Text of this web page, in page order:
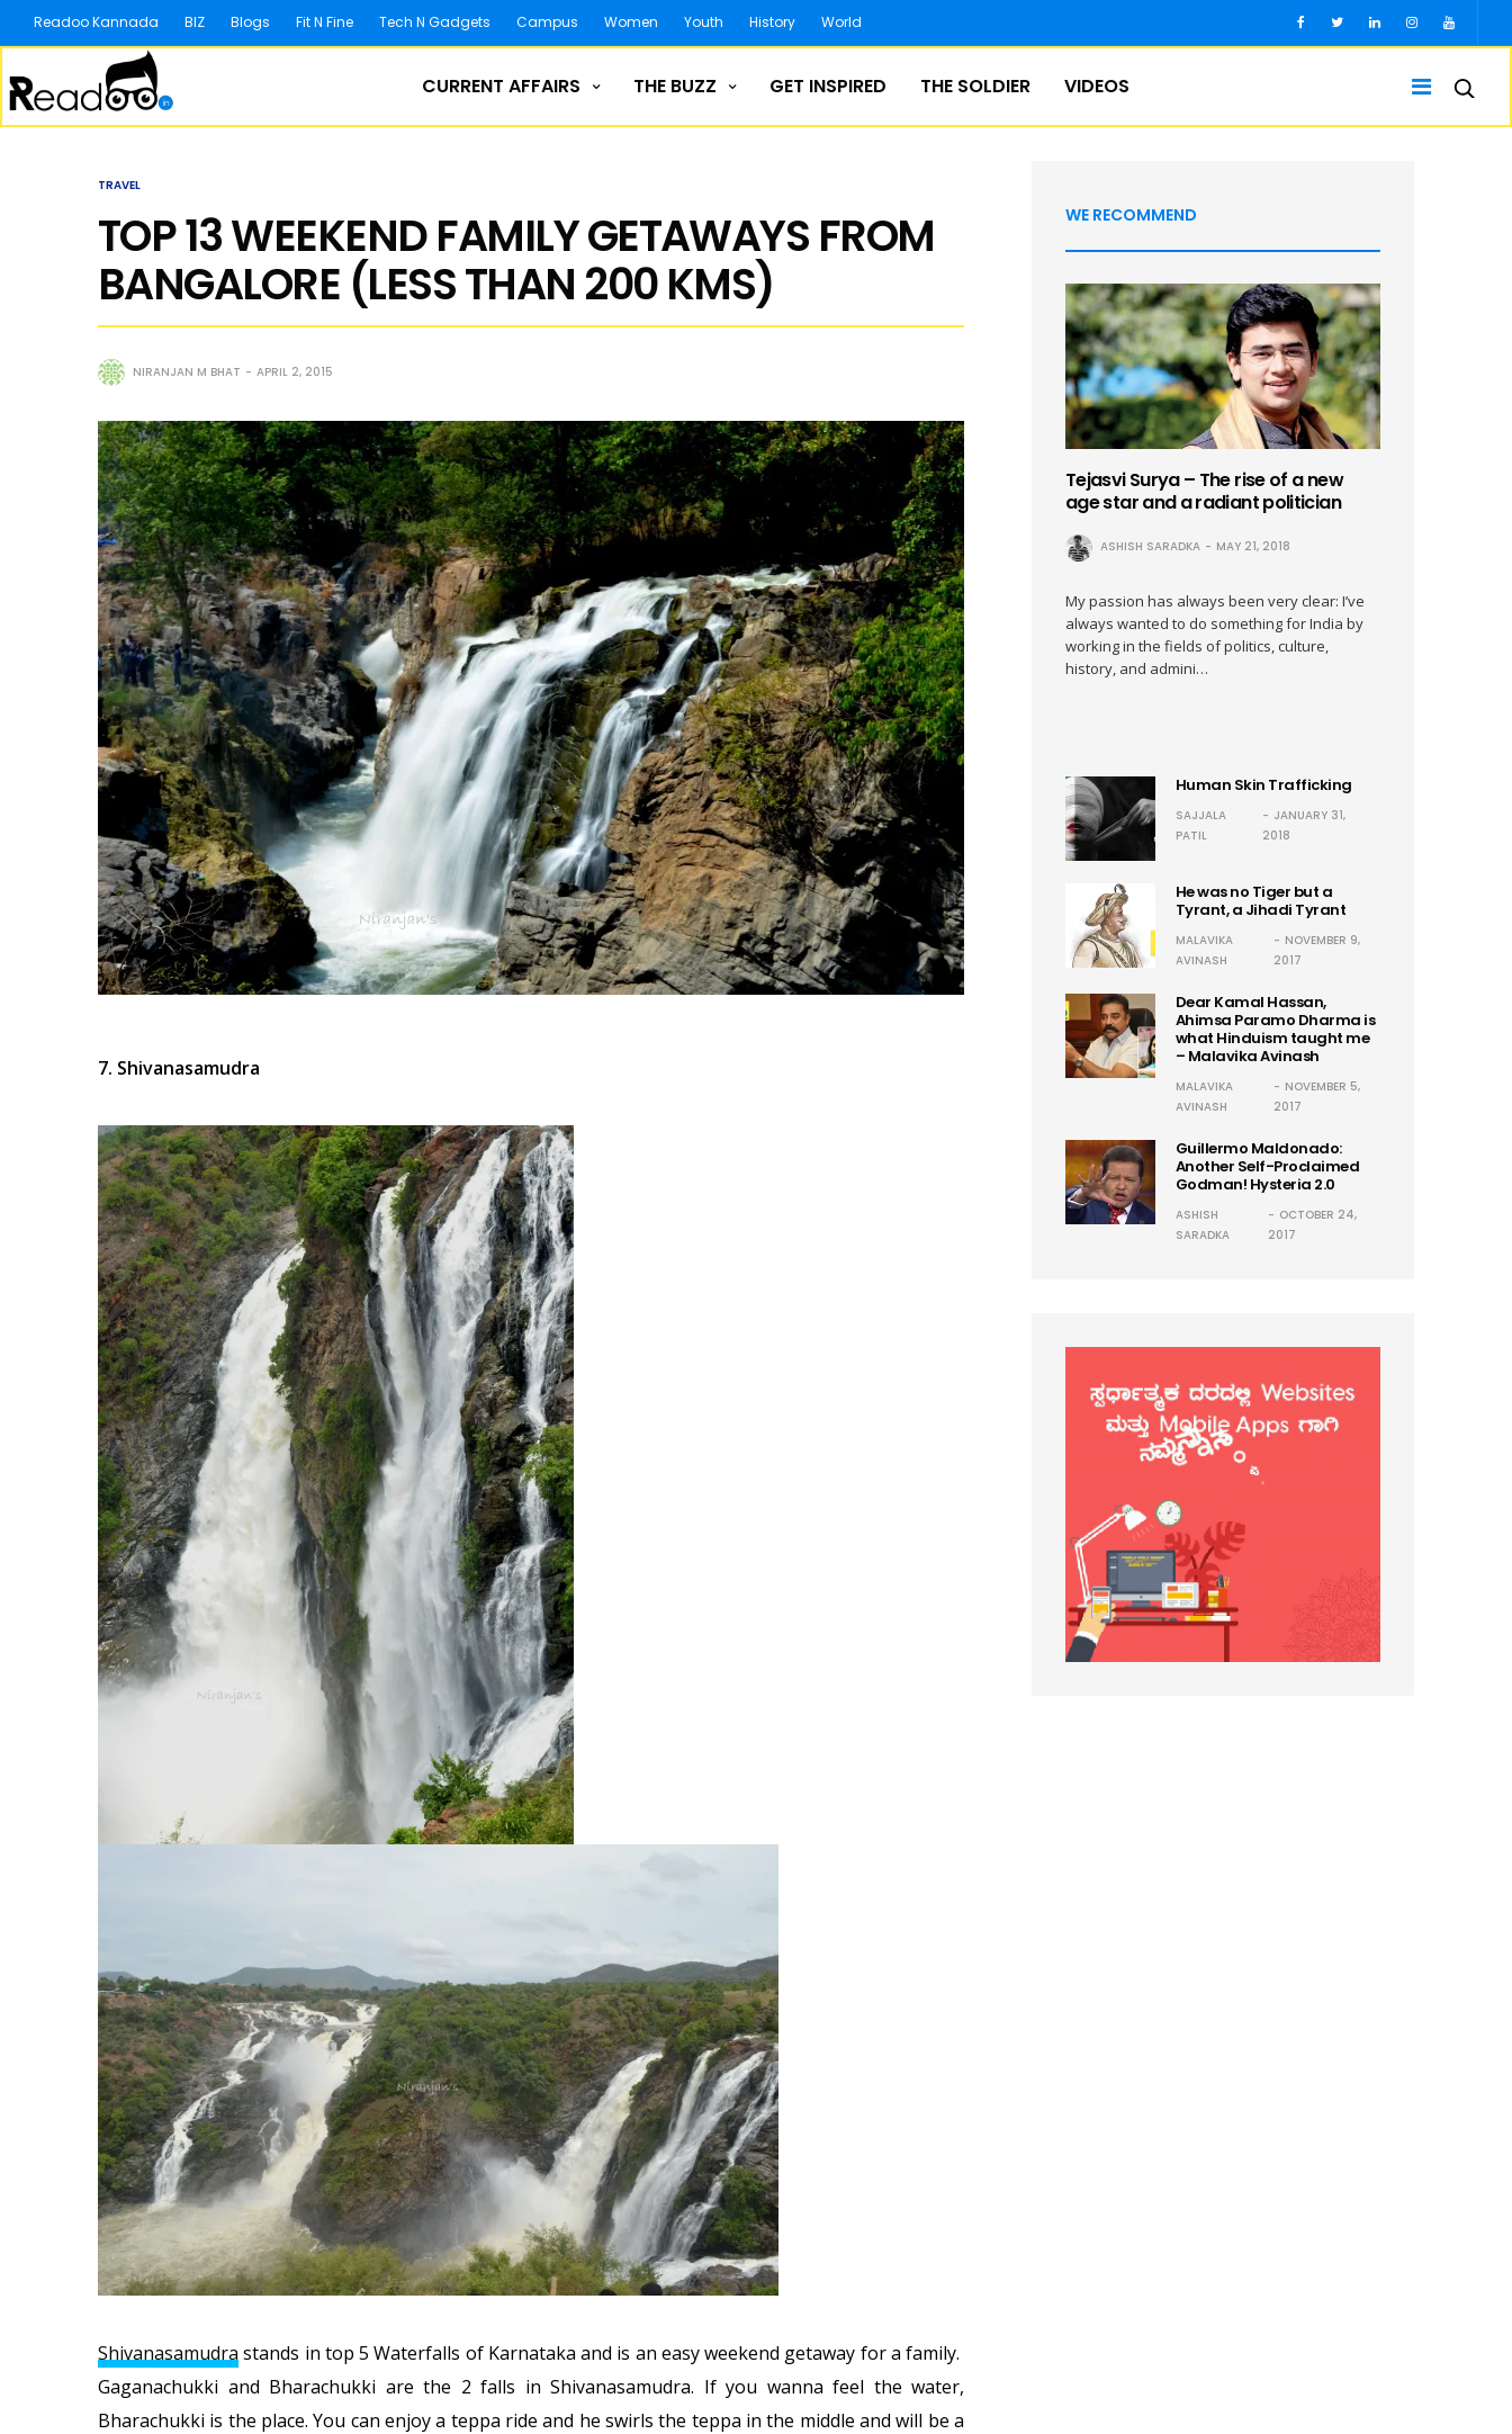
Readoo Kannada BIZ Blogs Fit N Fine Tech N Gadgets Campus Women Youth History World
CURRENT AFFAIRS THE BUZZ GET INSPIRED THE SOLDIER VIDEOS
TRAVEL
TOP 13 WEEKEND FAMILY GETAWAYS FROM
BANGALORE (LESS THAN 200 KMS)
NIRANJAN M BHAT APRIL 2, 2015
7. Shivanasamudra
Shivanasamudra stands in top 5 Waterfalls of Karnataka and is an easy weekend getaway for a family.
Gaganachukki and Bharachukki are the 2 falls in Shivanasamudra. If you wanna feel the water,
Bharachukki is the place. You can enjoy a teppa ride and he swirls the teppa in the middle and will be a
WE RECOMMEND
Tejasvi Surya – The rise of a new
age star and a radiant politician
ASHISH SARADKA MAY 21, 2018
My passion has always been very clear: I’ve
always wanted to do something for India by
working in the fields of politics, culture,
history, and admini…
Human Skin Trafficking
SAJJALA
PATIL
JANUARY 31,
2018
He was no Tiger but a
Tyrant, a Jihadi Tyrant
MALAVIKA
AVINASH
NOVEMBER 9,
2017
Dear Kamal Hassan,
Ahimsa Paramo Dharma is
what Hinduism taught me
– Malavika Avinash
MALAVIKA
AVINASH
NOVEMBER 5,
2017
Guillermo Maldonado:
Another Self-Proclaimed
Godman! Hysteria 2.0
ASHISH
SARADKA
OCTOBER 24,
2017